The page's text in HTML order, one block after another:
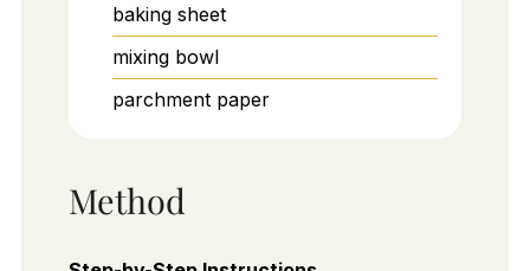
baking sheet
mixing bowl
parchment paper
Method